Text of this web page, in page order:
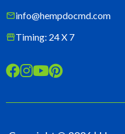
mailinfo@hempdocmd.com
storefrontTiming: 24 X 7
